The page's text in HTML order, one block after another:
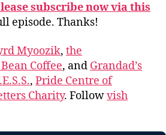
subscribe now via this
episode. Thanks!
Myoozik, the
Coffee, and Grandad’s
, Pride Centre of
Charity. Followvish